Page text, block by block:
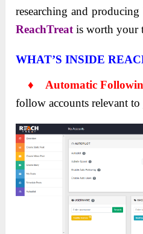
researching and producing
ReachTreat is worth your
WHAT’S INSIDE
♦ Automatic
follow accounts relevant